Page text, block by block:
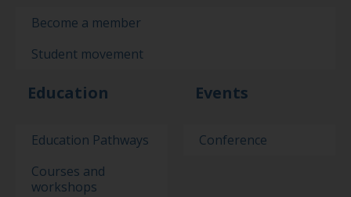
Become a member
Student movement
Education
Education Pathways
Courses and
workshops
Events
Conference